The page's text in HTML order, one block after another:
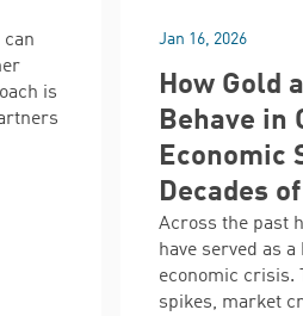
can
is
How Gold
Behave in
Economic
Decades
Jan 16, 2026
Across the past
have served as
economic crisis.
spikes, market